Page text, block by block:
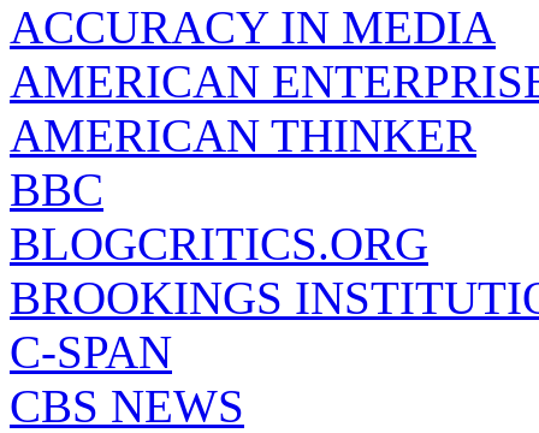
ACCURACY IN MEDIA
AMERICAN
AMERICAN THINKER
BBC
BLOGCRITICS.ORG
BROOKINGS
C-SPAN
CBS NEWS